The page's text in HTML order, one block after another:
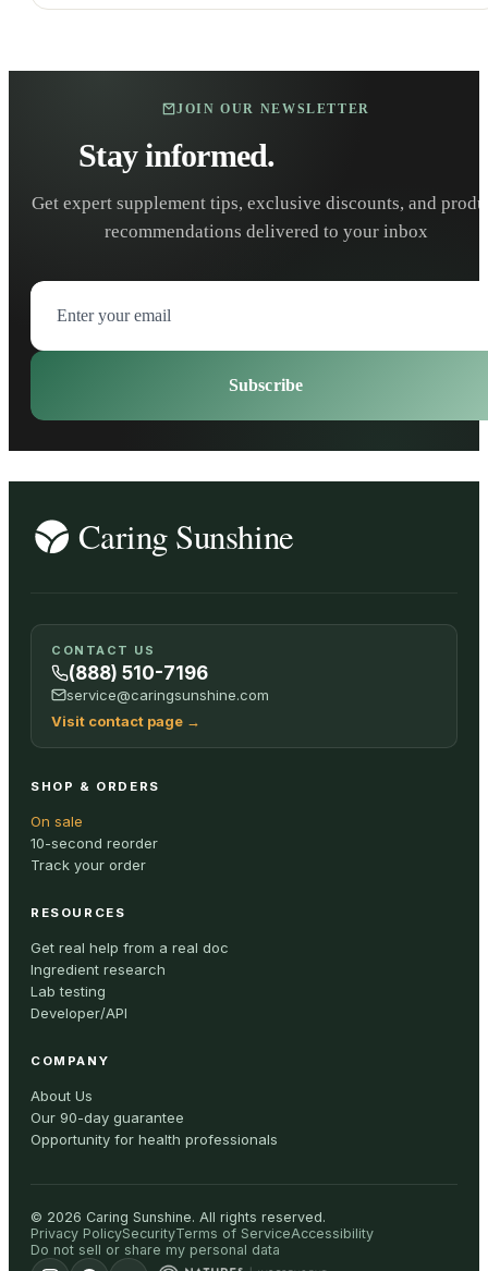
JOIN OUR NEWSLETTER
Stay informed.
Get expert supplement tips, exclusive discounts, and
recommendations delivered to your inbox
Subscribe
CONTACT US
(888) 510-7196
service@caringsunshine.com
Visit contact page →
SHOP & ORDERS
On sale
10-second reorder
Track your order
RESOURCES
Get real help from a real doc
Ingredient research
Lab testing
Developer/API
COMPANY
About Us
Our 90-day guarantee
Opportunity for health professionals
© 2026 Caring Sunshine. All rights reserved.
Privacy PolicySecurityTerms of ServiceAccessibility
Do not sell or share my personal data